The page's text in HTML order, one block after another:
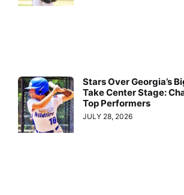
Stars Over Georgia’s
Take Center Stage:
Top Performers
JULY 28, 2026